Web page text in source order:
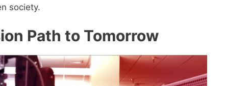
society.
Path to Tomorrow